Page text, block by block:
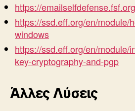
https://
https://ssd.eff.org/en/module/
windows
https://ssd.eff.org/en/module/
key-cryptography-and-pgp
Άλλες Λύσεις